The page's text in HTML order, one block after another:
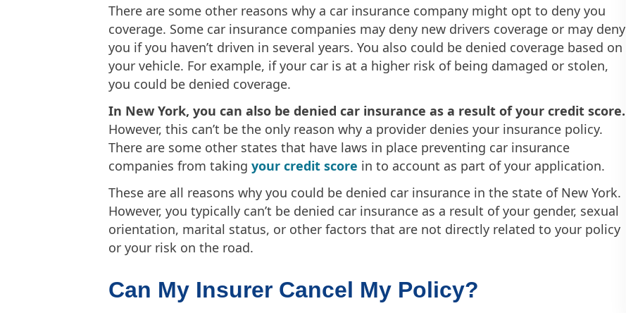
There are some other reasons why a car insurance company might opt to deny you
coverage. Some car insurance companies may deny new drivers coverage or may deny
you if you haven’t driven in several years. You also could be denied coverage based on
your vehicle. For example, if your car is at a higher risk of being damaged or stolen,
you could be denied coverage.
In New York, you can also be denied car insurance as a result of your credit score.
However, this can’t be the only reason why a provider denies your insurance policy.
There are some other states that have laws in place preventing car insurance
companies from taking your credit score in to account as part of your application.
These are all reasons why you could be denied car insurance in the state of New York.
However, you typically can’t be denied car insurance as a result of your gender, sexual
orientation, marital status, or other factors that are not directly related to your policy
or your risk on the road.
Can My Insurer Cancel My Policy?